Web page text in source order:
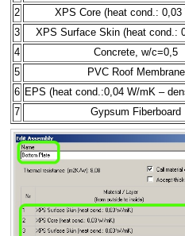
2
XPS Core (heat cond.: 0,03
3
XPS Surface Skin (heat cond.:
4
Concrete, w/c=0,5
5
PVC Roof Membrane
6 EPS (heat cond.:0,04 W/mK –
7
Gypsum Fiberboard